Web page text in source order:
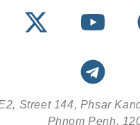
Street 144, Phsar
Phnom Penh,